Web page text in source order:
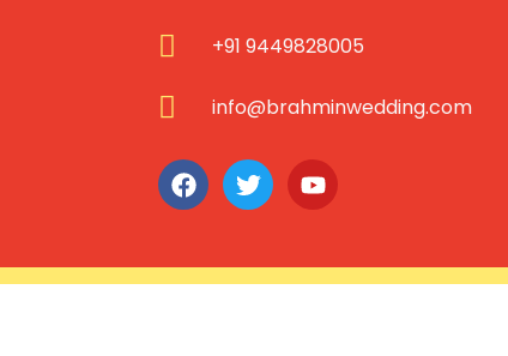
+91 9449828005
info@brahminwedding.com